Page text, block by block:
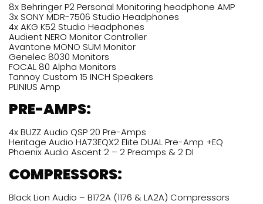
8x Behringer P2 Personal Monitoring headphone AMP
3x SONY MDR-7506 Studio Headphones
4x AKG K52 Studio Headphones
Audient NERO Monitor Controller
Avantone MONO SUM Monitor
Genelec 8030 Monitors
FOCAL 80 Alpha Monitors
Tannoy Custom 15 INCH Speakers
PLINIUS Amp
PRE-AMPS:
4x BUZZ Audio QSP 20 Pre-Amps
Heritage Audio HA73EQX2 Elite DUAL Pre-Amp +EQ
Phoenix Audio Ascent 2 – 2 Preamps & 2 DI
COMPRESSORS:
Black Lion Audio – B172A (1176 & LA2A) Compressors